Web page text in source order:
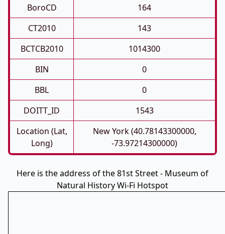
BoroCD
164
CT2010
143
BCTCB2010
1014300
BIN
0
BBL
0
DOITT_ID
1543
Location (Lat,
Long)
New York (40.78143300000,
-73.97214300000)
Here is the address of the 81st Street - Museum of
Natural History Wi-Fi Hotspot